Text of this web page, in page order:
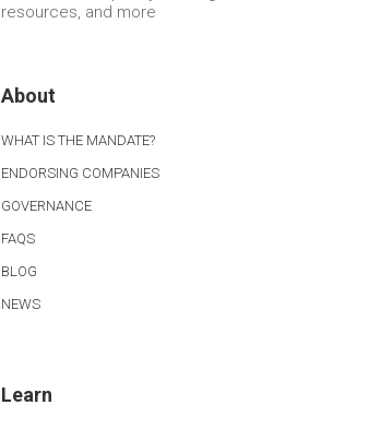
resources, and more
About
WHAT IS THE MANDATE?
ENDORSING COMPANIES
GOVERNANCE
FAQS
BLOG
NEWS
Learn